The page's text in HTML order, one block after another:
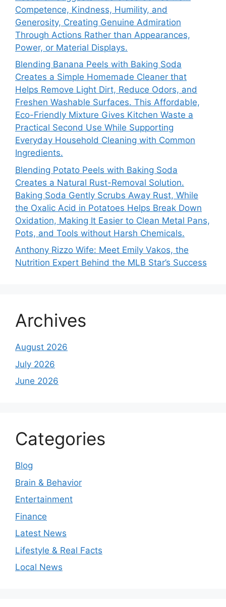
Competence, Kindness, Humility, and
Generosity, Creating Genuine Admiration
Through Actions Rather than Appearances,
Power, or Material Displays.
Blending Banana Peels with Baking Soda
Creates a Simple Homemade Cleaner that
Helps Remove Light Dirt, Reduce Odors, and
Freshen Washable Surfaces. This Affordable,
Eco-Friendly Mixture Gives Kitchen Waste a
Practical Second Use While Supporting
Everyday Household Cleaning with Common
Ingredients.
Blending Potato Peels with Baking Soda
Creates a Natural Rust-Removal Solution.
Baking Soda Gently Scrubs Away Rust, While
the Oxalic Acid in Potatoes Helps Break Down
Oxidation, Making It Easier to Clean Metal Pans,
Pots, and Tools without Harsh Chemicals.
Anthony Rizzo Wife: Meet Emily Vakos, the
Nutrition Expert Behind the MLB Star’s Success
Archives
August 2026
July 2026
June 2026
Categories
Blog
Brain & Behavior
Entertainment
Finance
Latest News
Lifestyle & Real Facts
Local News